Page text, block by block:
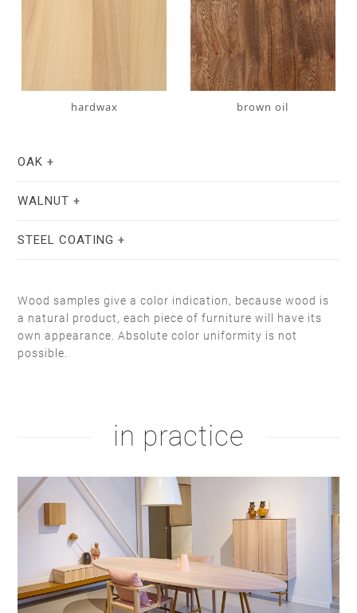
hardwax brown oil
OAK
white soap hardwax
white oil RAL 9004
WALNUT
hardwax natural soap
STEEL COATING
Wood samples give a color indication, because wood is
a natural product, each piece of furniture will have its
own appearance. Absolute color uniformity is not
possible.
in practice